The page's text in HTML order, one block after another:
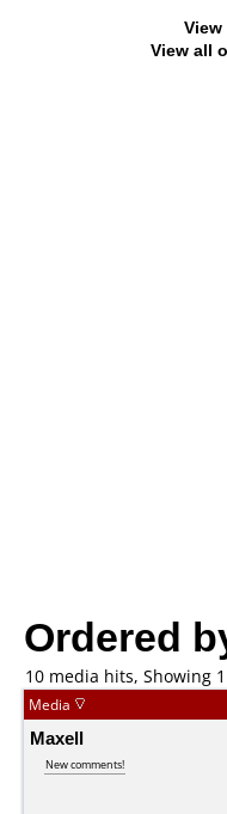
View all
Ordered
10 media hits, Showing
Media
Maxell
New comments!